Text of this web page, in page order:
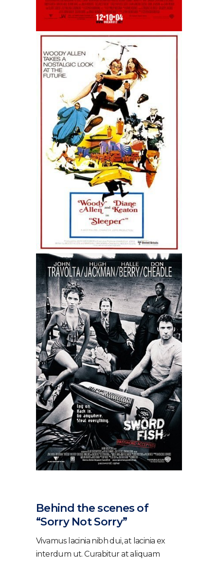
Behind the scenes of
“Sorry Not Sorry”
Vivamus lacinia nibh dui, at lacinia ex
interdum ut. Curabitur at aliquam